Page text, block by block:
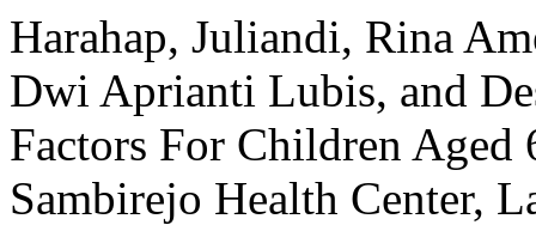
Harahap, Juliandi, Rina
Dwi Aprianti Lubis, and
Factors For Children
Sambirejo Health Center,